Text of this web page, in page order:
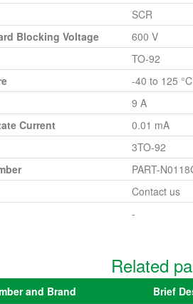
SCR
Blocking Voltage
600 V
TO-92
-40 to 125 °C
9 A
Current
0.01 mA
3TO-92
PART-
Contact us
-
Related
and Brand
Brief